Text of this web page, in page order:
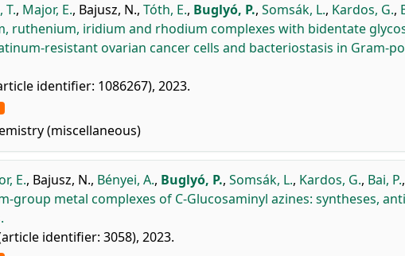
T., Major, E., Bajusz, N., Tóth, E., Buglyó, P., Somsák, L., Kardos, G.,
ruthenium, iridium and rhodium complexes with bidentate
resistant ovarian cancer cells and bacteriostasis in Gram-
identifier: 1086267), 2023.
(miscellaneous)
E., Bajusz, N., Bényei, A., Buglyó, P., Somsák, L., Kardos, G., Bai, P.,
group metal complexes of C-Glucosaminyl azines: syntheses,
identifier: 3058), 2023.